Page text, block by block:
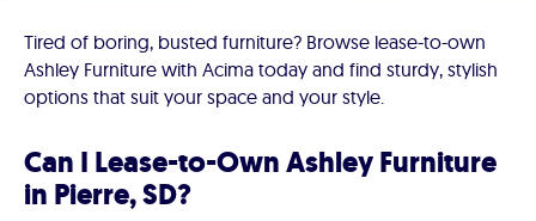
Tired of boring, busted furniture? Browse lease-to-own
Ashley Furniture with Acima today and find sturdy, stylish
options that suit your space and your style.
Can I Lease-to-Own Ashley Furniture
in Pierre, SD?